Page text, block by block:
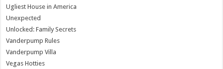
Ugliest House in America
Unexpected
Unlocked: Family Secrets
Vanderpump Rules
Vanderpump Villa
Vegas Hotties